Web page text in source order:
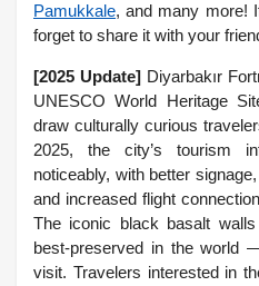
Pamukkale, and many more!
forget to share it with your
[2025 Update]Diyarbakır
UNESCO World Heritage
draw culturally curious
2025, the city’s tourism
noticeably, with better
and increased flight
The iconic black basalt
best-preserved in the world
visit. Travelers interested in